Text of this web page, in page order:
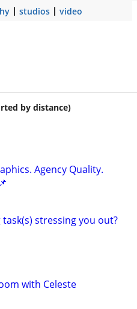
studios video
by distance)
Agency Quality.
stressing you out?
with Celeste